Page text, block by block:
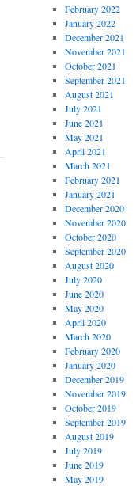
February 2022
January 2022
December 2021
November 2021
October 2021
September 2021
August 2021
July 2021
June 2021
May 2021
April 2021
March 2021
February 2021
January 2021
December 2020
November 2020
October 2020
September 2020
August 2020
July 2020
June 2020
May 2020
April 2020
March 2020
February 2020
January 2020
December 2019
November 2019
October 2019
September 2019
August 2019
July 2019
June 2019
May 2019